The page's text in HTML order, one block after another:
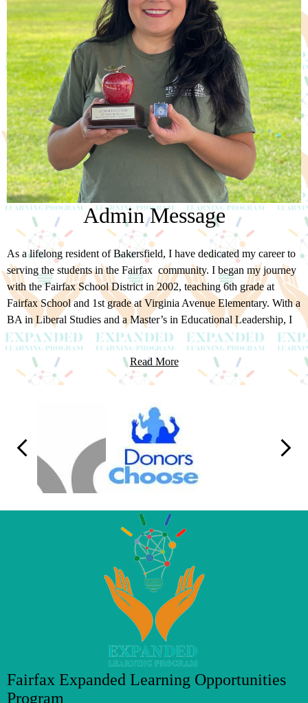
Admin Message
As a lifelong resident of Bakersfield, I have dedicated my career to
serving the students in the Fairfax community. I began my journey
with the Fairfax School District in 2002, teaching 6th grade at
Fairfax School and 1st grade at Virginia Avenue Elementary. With a
BA in Liberal Studies and a Master’s in Educational Leadership, I
transitioned into administration in 2012. Now, as the administrator
of Expanded Learning, I oversee the after-school program, sports,
clubs, camps, summer school, migrant education, and achievers
programs. My focus is on creating meaningful experiences that
deliver high-quality, engaging programs that meet the needs of
Read More
Previous Next
Fairfax Expanded Learning Opportunities
Program